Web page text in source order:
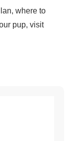
where to
pup, visit